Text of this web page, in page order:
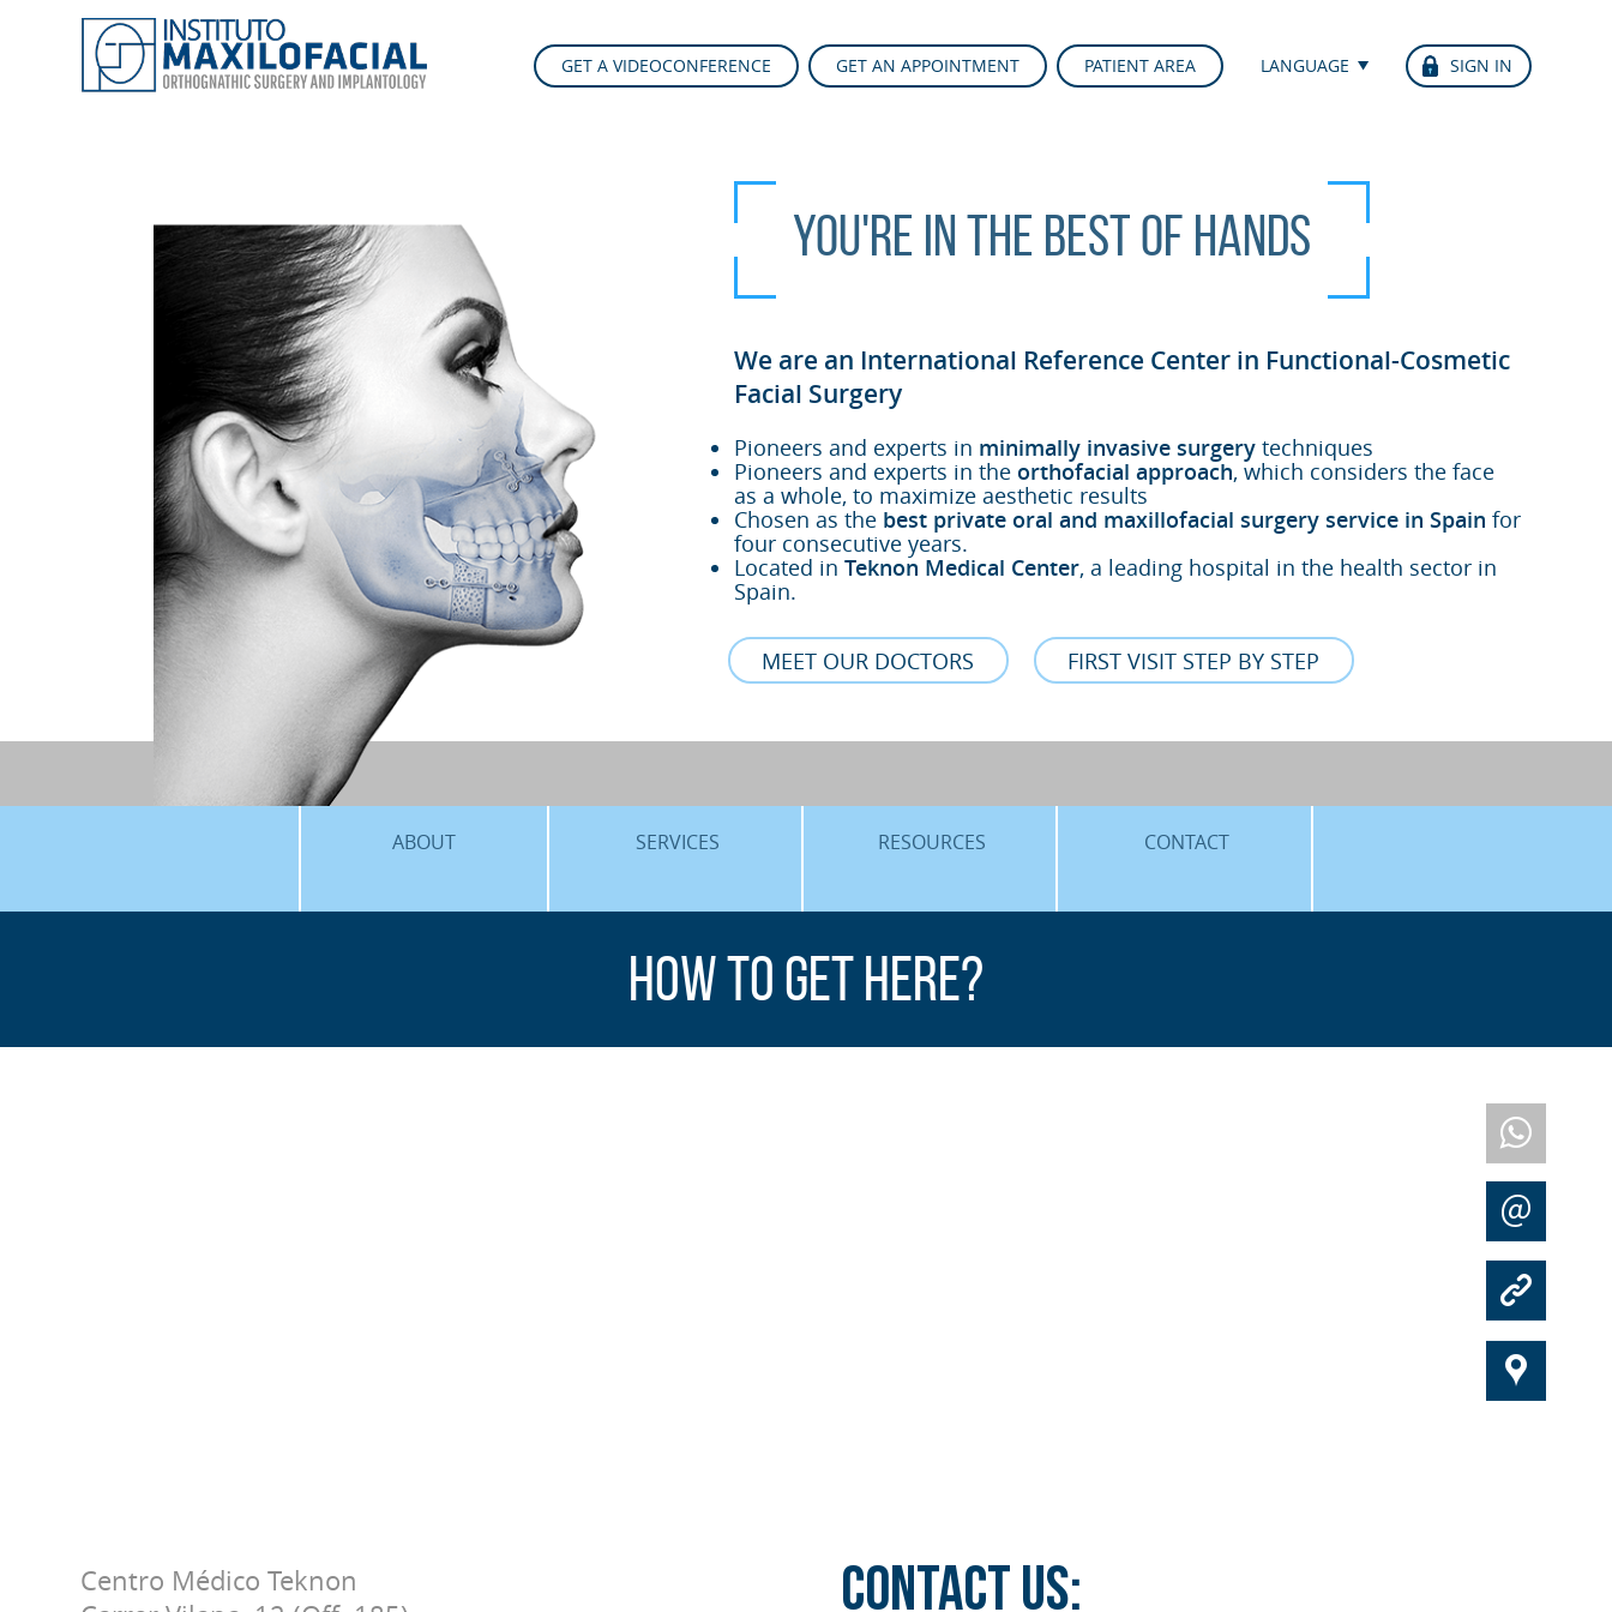
GET A VIDEOCONFERENCE GET AN APPOINTMENT PATIENT AREA LANGUAGE SIGN IN
You're in the best of hands
We are an International Reference Center in Functional-Cosmetic
Facial Surgery
Pioneers and experts in minimally invasive surgery techniques
Pioneers and experts in the orthofacial approach, which considers the face
as a whole, to maximize aesthetic results
Chosen as the best private oral and maxillofacial surgery service in Spain for
four consecutive years.
Located inTeknon Medical Center, a leading hospital in the health sector in
Spain.
MEET OUR DOCTORS FIRST VISIT STEP BY STEP
ABOUT SERVICES
SLEEP APNEA
RESOURCES
BLOG
CONTACT
How to get here?
w
m
k
i
Centro Médico Teknon
CONTACT US: